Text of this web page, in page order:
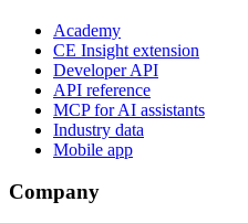
Academy
CE Insight extension
Developer API
API reference
MCP for AI assistants
Industry data
Mobile app
Company